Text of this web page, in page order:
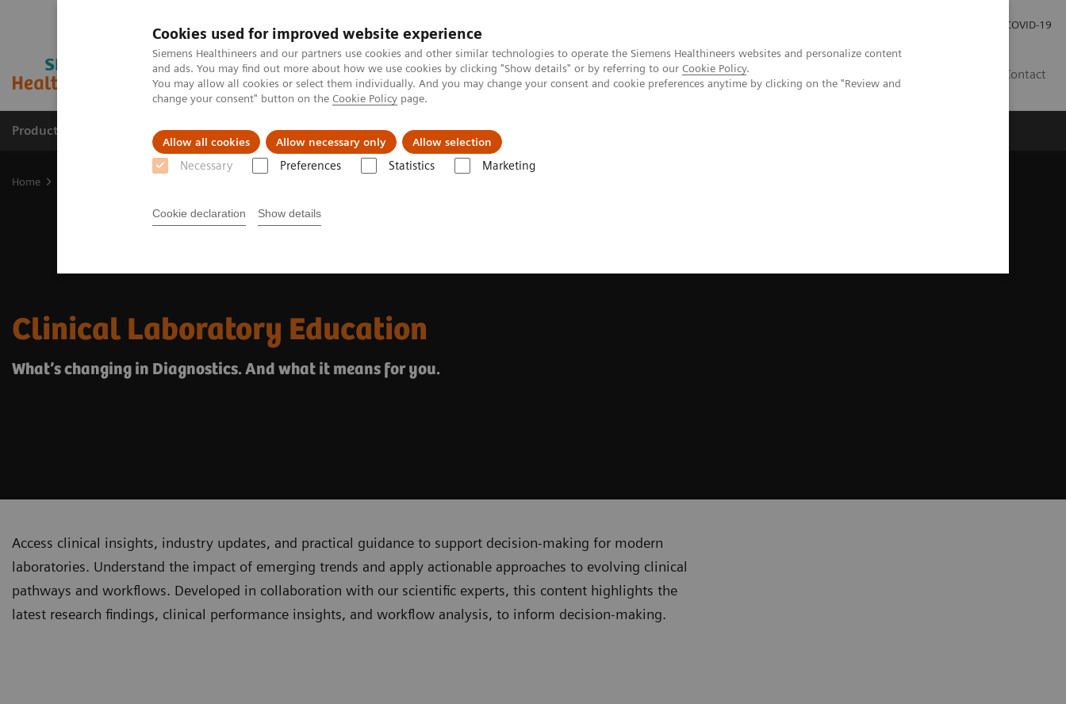
Cookies used for improved website experience
Siemens Healthineers and our partners use cookies and other similar technologies to operate the Siemens Healthineers websites and personalize content
and ads. You may find out more about how we use cookies by clicking "Show details" or by referring to our Cookie Policy.
You may allow all cookies or select them individually. And you may change your consent and cookie preferences anytime by clicking on the "Review and
change your consent" button on the Cookie Policy page.
Allow all cookies Allow necessary only Allow selection
Necessary Preferences Statistics Marketing
Cookie declaration Show details
COVID-19
Contact
Products & Services Clinical Fields Support & Documentation
Home
Clinical Laboratory Education
What’s changing in Diagnostics. And what it means for you.
Access clinical insights, industry updates, and practical guidance to support decision-making for modern
laboratories. Understand the impact of emerging trends and apply actionable approaches to evolving clinical
pathways and workflows. Developed in collaboration with our scientific experts, this content highlights the
latest research findings, clinical performance insights, and workflow analysis, to inform decision-making.